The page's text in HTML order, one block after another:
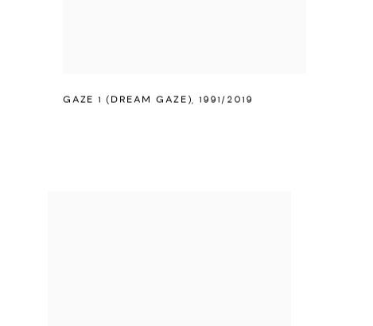
GAZE 1 (DREAM GAZE),1991/2019